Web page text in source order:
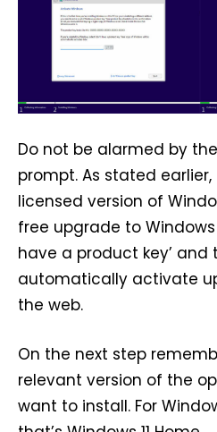
Do not be alarmed by
prompt. As stated earlier,
licensed version of
free upgrade to Windows
have a product key’ and
automatically activate
the web.
On the next step
relevant version of the
want to install. For